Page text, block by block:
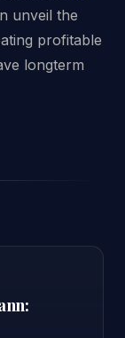
unveil the
profitable
longterm